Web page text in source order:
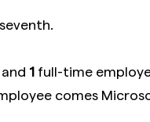
1 full-time
comes